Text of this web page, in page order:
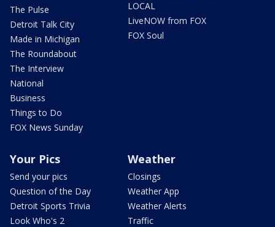
The Pulse
Detroit Talk City
Made in Michigan
The Roundabout
The Interview
National
Business
Things to Do
FOX News Sunday
LOCAL
LiveNOW from FOX
FOX Soul
Your Pics
Send your pics
Question of the Day
Detroit Sports Trivia
Look Who's 2
Weather
Closings
Weather App
Weather Alerts
Traffic